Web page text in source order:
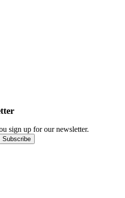
sign up for our newsletter.
Subscribe